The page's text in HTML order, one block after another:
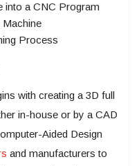
into a CNC Program
Process
with creating a 3D full
in-house or by a CAD
Aided Design
and manufacturers to